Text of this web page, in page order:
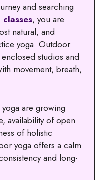
and searching
, you are
natural, and
yoga. Outdoor
studios and
movement, breath,
are growing
availability of open
of holistic
yoga offers a calm
and long-